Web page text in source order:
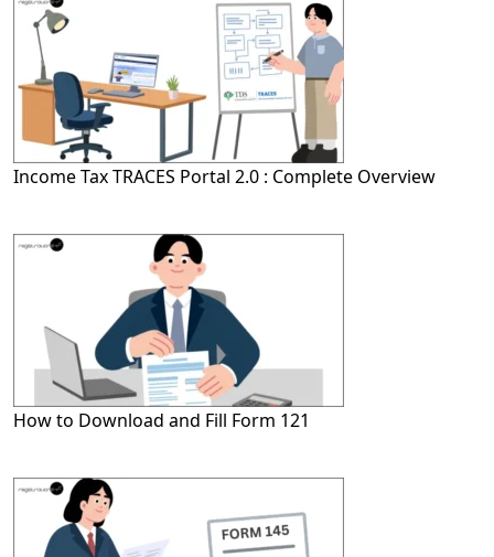
Income Tax TRACES Portal 2.0 : Complete Overview
How to Download and Fill Form 121